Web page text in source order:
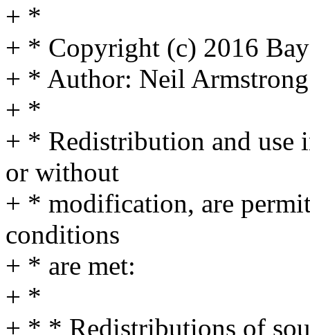
+ *
+ * Copyright (c) 2016
+ * Author: Neil
+ *
+ * Redistribution and use
or without
+ * modification, are
conditions
+ * are met:
+ *
+ * * Redistributions of